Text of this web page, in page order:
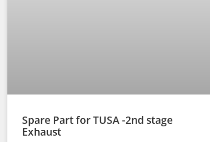
Spare Part for TUSA -2nd stage
Exhaust